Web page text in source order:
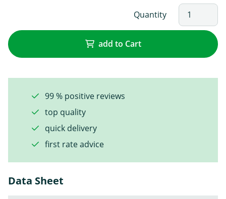
Quantity
add to Cart
99 % positive reviews
top quality
quick delivery
first rate advice
Data Sheet